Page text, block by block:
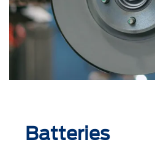
Batteries